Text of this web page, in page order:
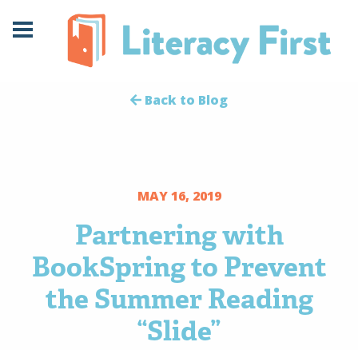
to
Content
to
navigation
Back to Blog
MAY 16, 2019
Partnering with
BookSpring to Prevent
the Summer Reading
“Slide”